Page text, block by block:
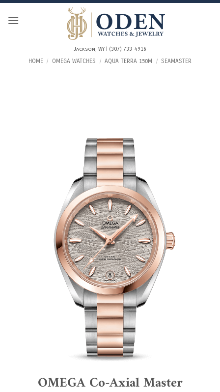
Skip
Jackson, WY | (307) 733-4916
HOME / OMEGA WATCHES / AQUA TERRA 150M / SEAMASTER
OMEGA Co-Axial Master